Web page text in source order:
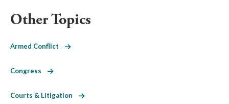
Other Topics
Armed Conflict
Congress
Courts & Litigation